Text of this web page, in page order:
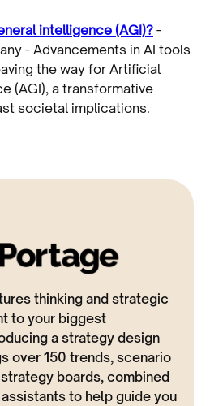
intelligence (AGI)? -
- Advancements in AI tools
the way for Artificial
(AGI), a transformative
societal implications.
thinking and strategic
to your biggest
a strategy design
over 150 trends, scenario
boards, combined
to help guide you